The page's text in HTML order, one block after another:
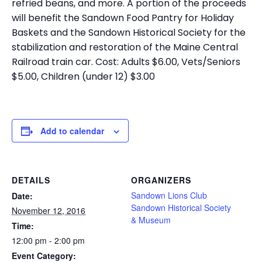
refried beans, and more. A portion of the proceeds
will benefit the Sandown Food Pantry for Holiday
Baskets and the Sandown Historical Society for the
stabilization and restoration of the Maine Central
Railroad train car. Cost: Adults $6.00, Vets/Seniors
$5.00, Children (under 12) $3.00
Add to calendar
DETAILS
Date:
November 12, 2016
Time:
12:00 pm - 2:00 pm
Event Category:
ORGANIZERS
Sandown Lions Club
Sandown Historical Society
& Museum